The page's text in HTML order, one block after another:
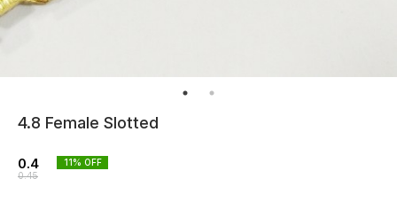
4.8 Female Slotted
0.4
0.45
11% OFF